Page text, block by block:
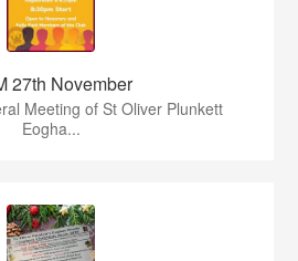
27th November
Meeting of St Oliver Plunkett
Eogha...